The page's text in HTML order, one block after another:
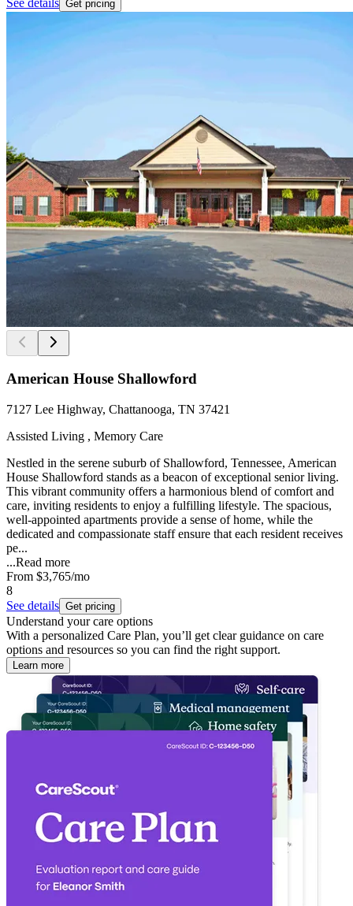
Get pricing
American House Shallowford
7127 Lee Highway, Chattanooga, TN 37421
Assisted Living , Memory Care
Nestled in the serene suburb of Shallowford, Tennessee, American
House Shallowford stands as a beacon of exceptional senior living.
This vibrant community offers a harmonious blend of comfort and
care, inviting residents to enjoy a fulfilling lifestyle. The spacious,
well-appointed apartments provide a sense of home, while the
dedicated and compassionate staff ensure that each resident receives
pe...
...Read more
From $3,765/mo
8
See details Get pricing
Understand your care options
With a personalized Care Plan, you’ll get clear guidance on care
options and resources so you can find the right support.
Learn more